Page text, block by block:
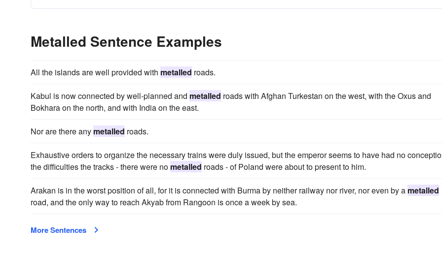
Metalled Sentence Examples
All the islands are well provided with metalled roads.
Kabul is now connected by well-planned and metalled roads with Afghan Turkestan on the west, with the Oxus and
Bokhara on the north, and with India on the east.
Nor are there any metalled roads.
Exhaustive orders to organize the necessary trains were duly issued, but the emperor seems to have had no
the difficulties the tracks - there were no metalled roads - of Poland were about to present to him.
Arakan is in the worst position of all, for it is connected with Burma by neither railway nor river, nor even by a metalled
road, and the only way to reach Akyab from Rangoon is once a week by sea.
More Sentences